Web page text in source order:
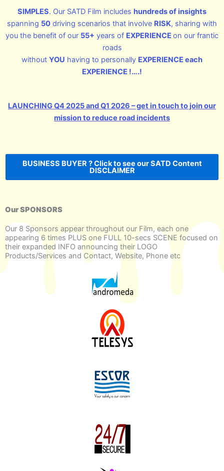
SIMPLES. Our SATD Film includes hundreds of insights
spanning 50 driving scenarios that involve RISK, sharing with
you the benefit of our 55+ years of EXPERIENCE on our frantic
roads
without YOU having to personally EXPERIENCE each
EXPERIENCE !….!
LAUNCHING Q4 2025 and Q1 2026 – get in touch to join our
mission to reduce road incidents
BUSINESS BUYER ? Click to see our SATD Content
DISCLAIMER
Our SPONSORS
Our 8 Sponsors appear throughout our Film, each one
appearing 6 times PLUS one FULL 10-secs SCENE focused on
their expanded INFO announcing their LOGO
Products/Services and Contact, Website, Phone etc